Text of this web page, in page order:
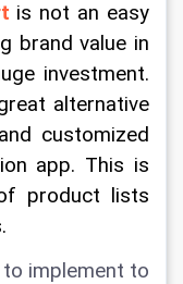
is not an easy
brand value in
investment.
alternative
customized
app. This is
product lists
implement to